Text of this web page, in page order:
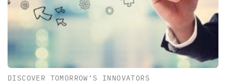
DISCOVER TOMORROW’S INNOVATORS